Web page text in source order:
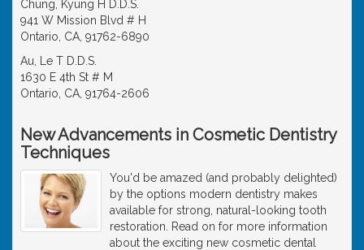
Chung, Kyung H D.D.S.
941 W Mission Blvd # H
Ontario, CA, 91762-6890
Au, Le T D.D.S.
1630 E 4th St # M
Ontario, CA, 91764-2606
New Advancements in Cosmetic Dentistry
Techniques
You'd be amazed (and probably delighted)
by the options modern dentistry makes
available for strong, natural-looking tooth
restoration. Read on for more information
about the exciting new cosmetic dental